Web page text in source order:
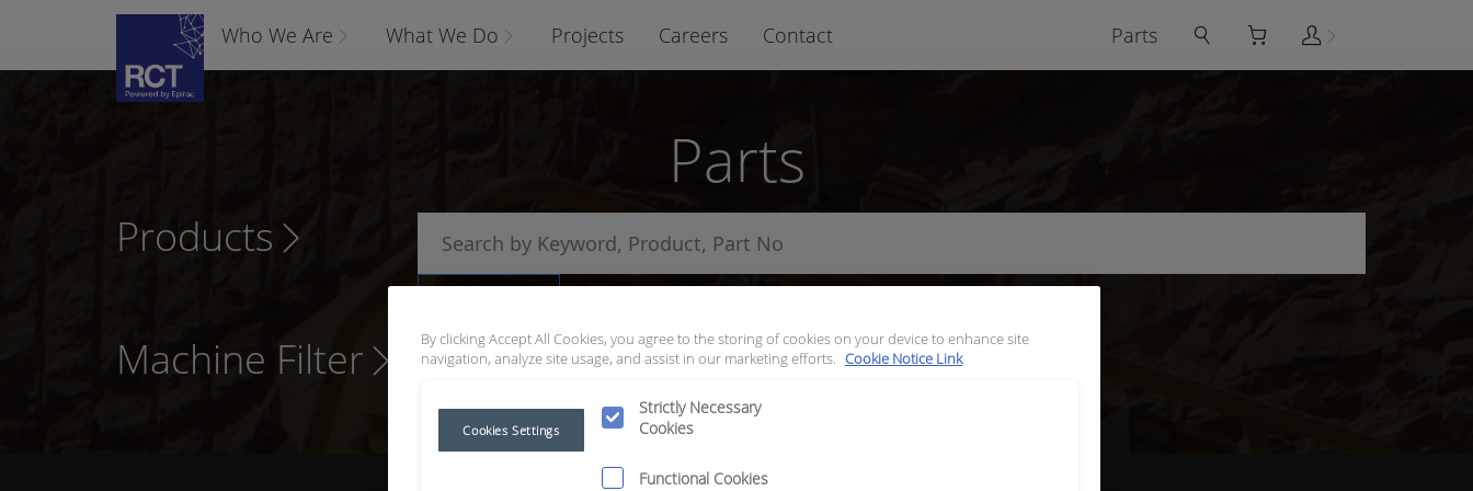
Parts
Who We Are What We Do Projects Careers Contact
Parts
Products
Machine Filter
By clicking Accept All Cookies, you agree to the storing of cookies on your device to enhance site
navigation, analyze site usage, and assist in our marketing efforts. Cookie Notice Link
Strictly Necessary
Cookies
Functional Cookies
Cookies Settings